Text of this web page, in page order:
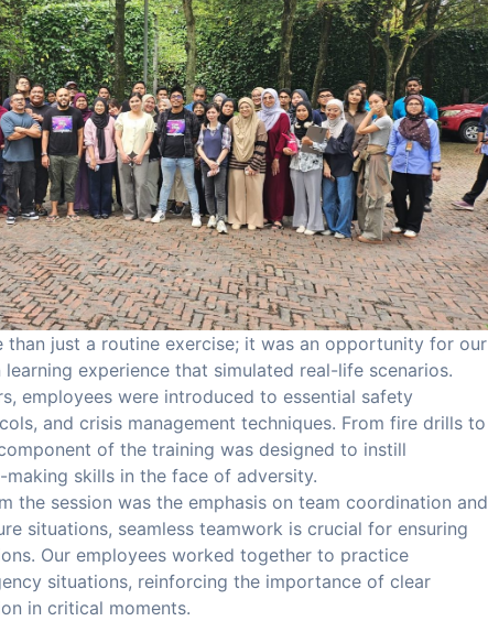
than just a routine exercise; it was an opportunity for our
experience that simulated real-life scenarios.
employees were introduced to essential safety
and crisis management techniques. From fire drills to
of the training was designed to instill
skills in the face of adversity.
the session was the emphasis on team coordination and
situations, seamless teamwork is crucial for ensuring
Our employees worked together to practice
situations, reinforcing the importance of clear
in critical moments.